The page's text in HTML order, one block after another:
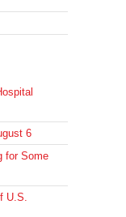
6
for Some
U.S.